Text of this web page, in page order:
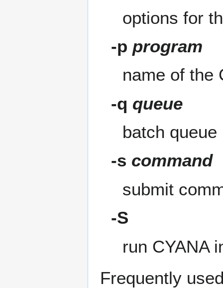
options for
-p program
name of the
-q queue
batch queue
-s command
submit
-S
run CYANA
Frequently